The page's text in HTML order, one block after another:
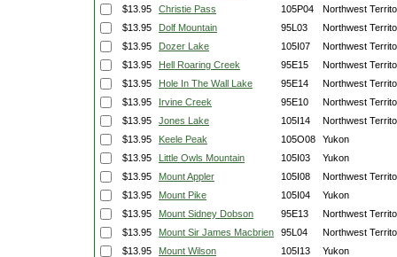
$13.95
Christie Pass 105P04
Northwest
$13.95
Dolf Mountain 95L03
Northwest
$13.95
Dozer Lake 105I07
Northwest
$13.95
Hell Roaring Creek 95E15
Northwest
$13.95
Hole In The Wall Lake 95E14
Northwest
$13.95
Irvine Creek 95E10
Northwest
$13.95
Jones Lake 105I14
Northwest
$13.95
Keele Peak 105O08
Yukon
$13.95
Little Owls Mountain 105I03
Yukon
$13.95
Mount Appler 105I08
Northwest
$13.95
Mount Pike 105I04
Yukon
$13.95
Mount Sidney Dobson 95E13
Northwest
$13.95
Mount Sir James Macbrien 95L04
Northwest
$13.95
Mount Wilson 105I13
Yukon